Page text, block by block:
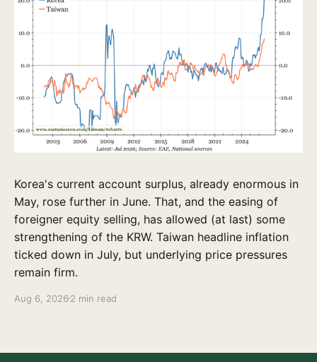
Korea's current account surplus, already enormous in
May, rose further in June. That, and the easing of
foreigner equity selling, has allowed (at last) some
strengthening of the KRW. Taiwan headline inflation
ticked down in July, but underlying price pressures
remain firm.
Aug 6, 2026 2 min read